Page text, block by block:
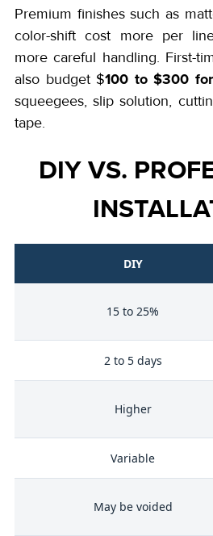
Premium finishes such as
color-shift cost more per
more careful handling. First-
also budget $100 to $300
squeegees, slip solution,
tape.
DIY VS.
DIY
15 to 25%
2 to 5 days
Higher
Variable
May be voided